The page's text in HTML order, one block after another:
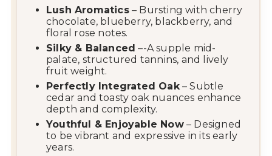
Lush Aromatics– Bursting with cherry
chocolate, blueberry, blackberry, and
floral rose notes.
Silky & Balanced –-A supple mid-
palate, structured tannins, and lively
fruit weight.
Perfectly Integrated Oak– Subtle
cedar and toasty oak nuances enhance
depth and complexity.
Youthful & Enjoyable Now– Designed
to be vibrant and expressive in its early
years.